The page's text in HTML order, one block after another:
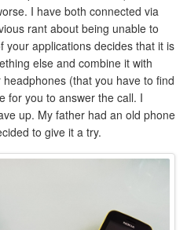
I have both connected via
rant about being unable to
your applications decides that it is
else and combine it with
(that you have to find
for you to answer the call. I
up. My father had an old phone
to give it a try.